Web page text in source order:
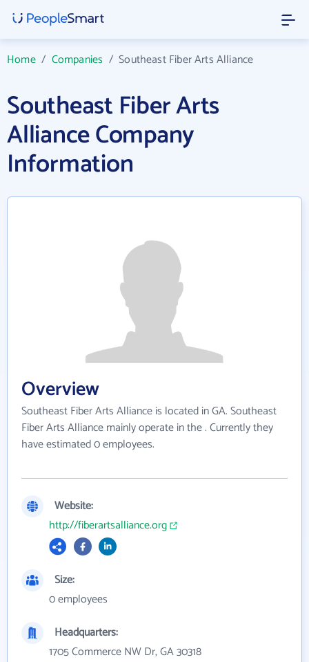
Home/ Companies /Southeast Fiber Arts Alliance
Southeast Fiber Arts
Alliance Company
Information
Overview
Southeast Fiber Arts Alliance is located in GA. Southeast
Fiber Arts Alliance mainly operate in the . Currently they
have estimated 0 employees.
Website:
http://fiberartsalliance.org
Size:
0 employees
Headquarters:
1705 Commerce NW Dr, GA 30318